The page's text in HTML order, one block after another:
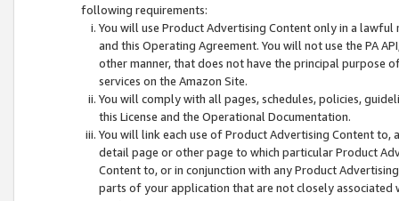
following requirements:
You will use Product Advertising Content only in a
and this Operating Agreement. You will not use the PA
other manner, that does not have the principal purpose
services on the Amazon Site.
You will comply with all pages, schedules, policies,
this License and the Operational Documentation.
You will link each use of Product Advertising Content
detail page or other page to which particular Product
Content to, or in conjunction with any Product
parts of your application that are not closely associated